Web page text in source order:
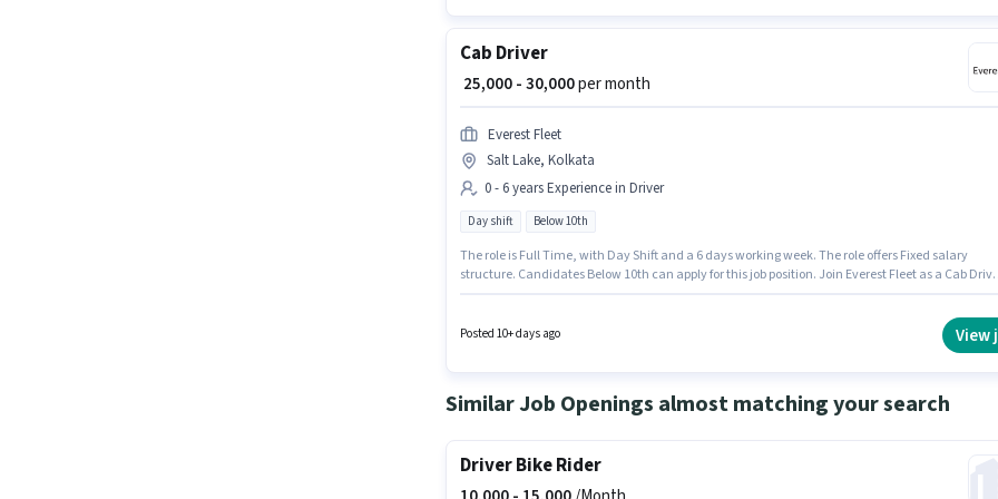
Cab Driver
₹ 25,000 - 30,000per month
Everest Fleet
Salt Lake, Kolkata
0 - 6 years Experience in Driver
Day shift Below 10th
The role is Full Time, with Day Shift and a 6 days working week. The role offers Fixed salary
structure. Candidates Below 10th can apply for this job position. Join Everest Fleet as a Cab
Posted 10+ days ago View
Similar Job Openings almost matching your search
Driver Bike Rider